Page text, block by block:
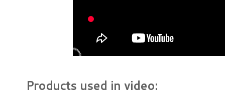
Products used in video: